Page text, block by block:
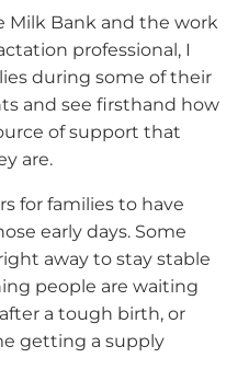
Milk Bank and the work
professional, I
during some of their
and see firsthand how
of support that
are.
for families to have
early days. Some
away to stay stable
people are waiting
a tough birth, or
getting a supply